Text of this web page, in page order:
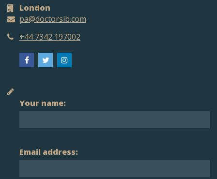
London
pa@doctorsib.com
+44 7342 197002
Your name:
Email address: